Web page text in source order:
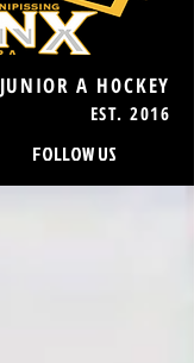
JUNIOR A HOCKEY
EST. 2016
FOLLOW US